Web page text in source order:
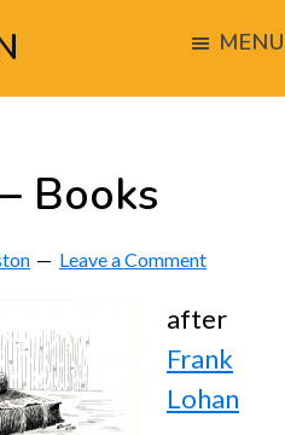
MENU
Books
Leave a Comment
after
Frank
Lohan